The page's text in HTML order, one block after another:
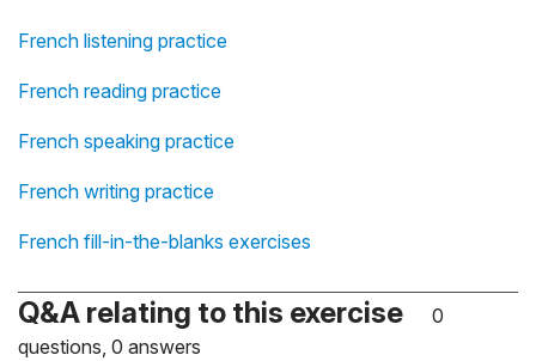
French listening practice
French reading practice
French speaking practice
French writing practice
French fill-in-the-blanks exercises
Q&A relating to this exercise
0
questions, 0 answers